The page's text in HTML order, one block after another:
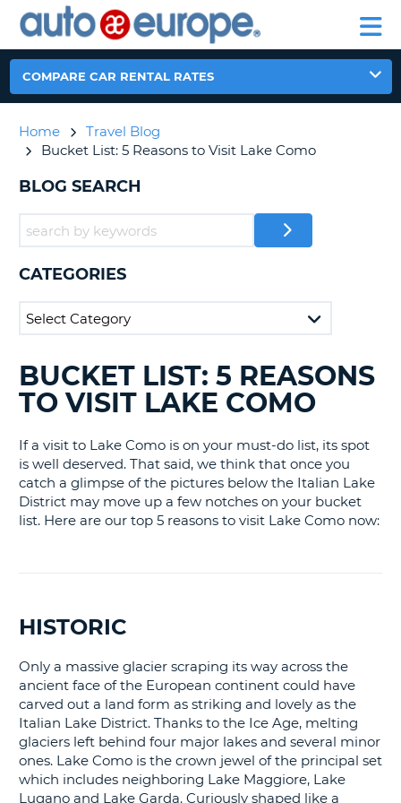
RENTAL
CARS
MOTORHOME
RENTALS
CAR
LEASING
EUROPE
PARTNERS
AUTO
EUROPE
RENTAL
CARS
MOTORHOME
RENTALS
LEASING
EUROPE
PARTNERS
BOOKING
CHANGE
LANGUAGE
COMPARE CAR RENTAL RATES
Home
Travel Blog
Bucket List: 5 Reasons to Visit Lake Como
BLOG SEARCH
CATEGORIES
SEARCHING
BLOGS......
BUCKET LIST: 5 REASONS
TO VISIT LAKE COMO
If a visit to Lake Como is on your must-do list, its spot
is well deserved. That said, we think that once you
catch a glimpse of the pictures below the Italian Lake
District may move up a few notches on your bucket
list. Here are our top 5 reasons to visit Lake Como now:
HISTORIC
Only a massive glacier scraping its way across the
ancient face of the European continent could have
carved out a land form as striking and lovely as the
Italian Lake District. Thanks to the Ice Age, melting
glaciers left behind four major lakes and several minor
ones. Lake Como is the crown jewel of the principal set
which includes neighboring Lake Maggiore, Lake
Lugano and Lake Garda. Curiously shaped like a